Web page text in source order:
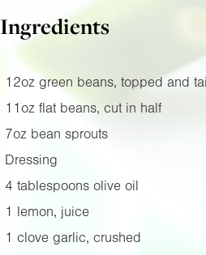
Ingredients
12ozgreen beans, topped and
11ozflat beans, cut in half
7ozbean sprouts
Dressing
4 tablespoons olive oil
1 lemon, juice
1 clove garlic, crushed